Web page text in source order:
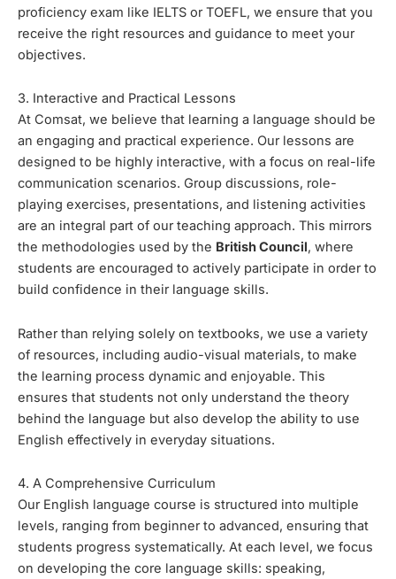
proficiency exam like IELTS or TOEFL, we ensure that you
receive the right resources and guidance to meet your
objectives.
3. Interactive and Practical Lessons
At Comsat, we believe that learning a language should be
an engaging and practical experience. Our lessons are
designed to be highly interactive, with a focus on real-life
communication scenarios. Group discussions, role-
playing exercises, presentations, and listening activities
are an integral part of our teaching approach. This mirrors
the methodologies used by the British Council, where
students are encouraged to actively participate in order to
build confidence in their language skills.
Rather than relying solely on textbooks, we use a variety
of resources, including audio-visual materials, to make
the learning process dynamic and enjoyable. This
ensures that students not only understand the theory
behind the language but also develop the ability to use
English effectively in everyday situations.
4. A Comprehensive Curriculum
Our English language course is structured into multiple
levels, ranging from beginner to advanced, ensuring that
students progress systematically. At each level, we focus
on developing the core language skills: speaking,